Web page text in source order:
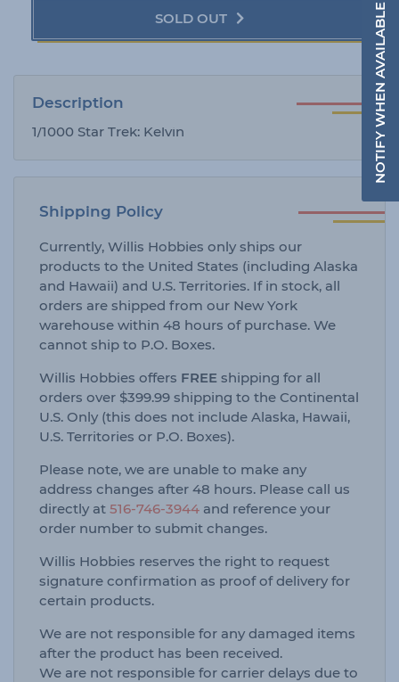
SOLD OUT
Description
1/1000 Star Trek: Kelvin
Shipping Policy
Currently, Willis Hobbies only ships our
products to the United States (including Alaska
and Hawaii) and U.S. Territories. If in stock, all
orders are shipped from our New York
warehouse within 48 hours of purchase. We
cannot ship to P.O. Boxes.
Willis Hobbies offers FREE shipping for all
orders over $399.99 shipping to the Continental
U.S. Only (this does not include Alaska, Hawaii,
U.S. Territories or P.O. Boxes).
Please note, we are unable to make any
address changes after 48 hours. Please call us
directly at516-746-3944 and reference your
order number to submit changes.
Willis Hobbies reserves the right to request
signature confirmation as proof of delivery for
certain products.
We are not responsible for any damaged items
after the product has been received.
We are not responsible for carrier delays due to
NOTIFY WHEN AVAILABLE